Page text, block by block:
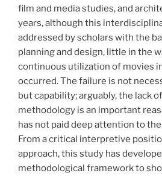
film and media studies, and
years, although this
addressed by scholars with the
planning and design, little in the
continuous utilization of movies
occurred. The failure is not
but capability; arguably, the lack
methodology is an important
has not paid deep attention to
From a critical interpretive
approach, this study has
methodological framework to